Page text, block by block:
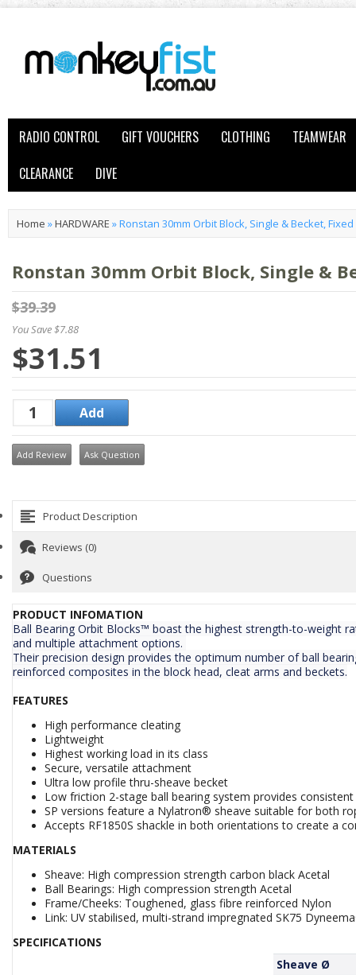
RADIO CONTROL GIFT VOUCHERS CLOTHING
TEAMWEAR
CLEARANCE
DIVE
Home »HARDWARE »Ronstan 30mm Orbit Block, Single & Becket, Fixed
Ronstan 30mm Orbit Block, Single &
$39.39
You Save $7.88
$31.51
Add Review Ask Question
Product Description
Reviews (0)
Questions
PRODUCT INFOMATION
Ball Bearing Orbit Blocks™ boast the highest strength-to-weight
and multiple attachment options.
Their precision design provides the optimum number of ball
reinforced composites in the block head, cleat arms and beckets.
FEATURES
High performance cleating
Lightweight
Highest working load in its class
Secure, versatile attachment
Ultra low profile thru-sheave becket
Low friction 2-stage ball bearing system provides
SP versions feature a Nylatron® sheave suitable for both
Accepts RF1850S shackle in both orientations to create a
MATERIALS
Sheave: High compression strength carbon black Acetal
Ball Bearings: High compression strength Acetal
Frame/Cheeks: Toughened, glass fibre reinforced Nylon
Link: UV stabilised, multi-strand impregnated SK75
SPECIFICATIONS
Sheave Ø